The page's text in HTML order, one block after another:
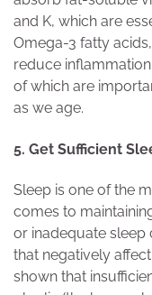
and K, which are
Omega-3 fatty
reduce
of which are
as we age.
5. Get Sufficient
Sleep is one of the
comes to
or inadequate sleep
that negatively
shown that